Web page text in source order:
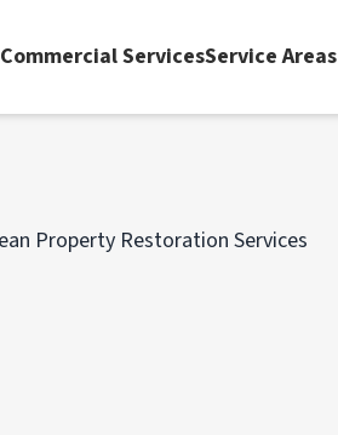
Commercial ServicesService Areas